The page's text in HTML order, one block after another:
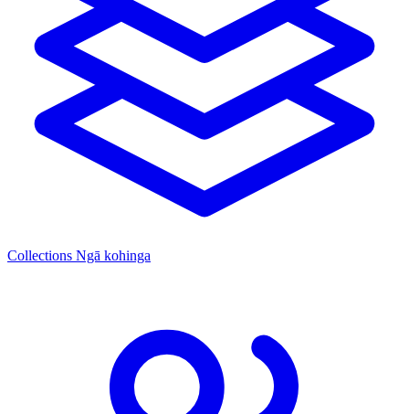
Collections Ngā kohinga